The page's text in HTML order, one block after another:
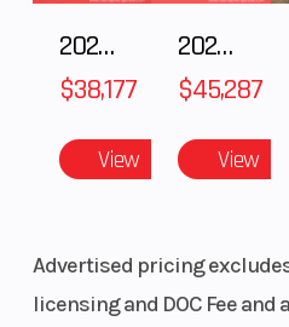
Handlebar
Reverse
Seat Type
2025 POLARIS RZR Pro S Ultimate
$38,177
View
2025 Polaris RANGER CREW XD 1500 Northstar Ultimate
$45,287
View
Advertised pricing
licensing and DOC Fee